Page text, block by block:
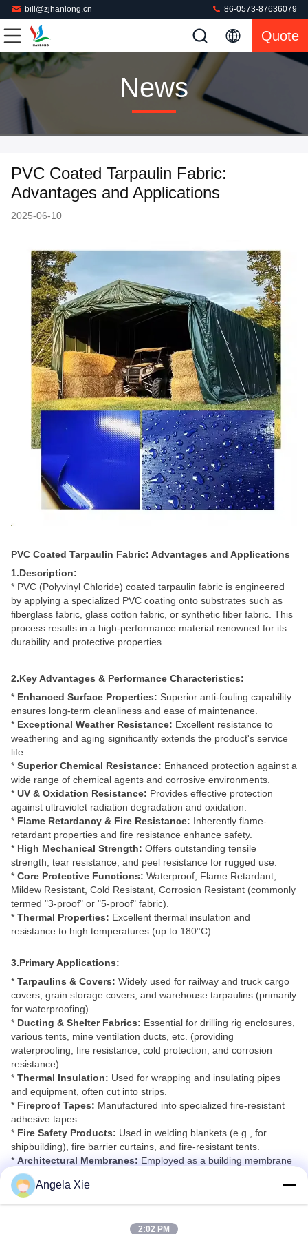
bill@zjhanlong.cn 86-0573-87636079
Quote
News
PVC Coated Tarpaulin Fabric:
Advantages and Applications
2025-06-10
PVC Coated Tarpaulin Fabric: Advantages and Applications
1.Description:
* PVC (Polyvinyl Chloride) coated tarpaulin fabric is engineered
by applying a specialized PVC coating onto substrates such as
fiberglass fabric, glass cotton fabric, or synthetic fiber fabric. This
process results in a high-performance material renowned for its
durability and protective properties.
2.Key Advantages & Performance Characteristics:
* Enhanced Surface Properties: Superior anti-fouling capability
ensures long-term cleanliness and ease of maintenance.
* Exceptional Weather Resistance: Excellent resistance to
weathering and aging significantly extends the product's service
life.
* Superior Chemical Resistance: Enhanced protection against a
wide range of chemical agents and corrosive environments.
* UV & Oxidation Resistance: Provides effective protection
against ultraviolet radiation degradation and oxidation.
* Flame Retardancy & Fire Resistance: Inherently flame-
retardant properties and fire resistance enhance safety.
* High Mechanical Strength: Offers outstanding tensile
strength, tear resistance, and peel resistance for rugged use.
* Core Protective Functions: Waterproof, Flame Retardant,
Mildew Resistant, Cold Resistant, Corrosion Resistant (commonly
termed "3-proof" or "5-proof" fabric).
* Thermal Properties: Excellent thermal insulation and
resistance to high temperatures (up to 180°C).
3.Primary Applications:
* Tarpaulins & Covers: Widely used for railway and truck cargo
covers, grain storage covers, and warehouse tarpaulins (primarily
for waterproofing).
* Ducting & Shelter Fabrics: Essential for drilling rig enclosures,
various tents, mine ventilation ducts, etc. (providing
waterproofing, fire resistance, cold protection, and corrosion
resistance).
* Thermal Insulation: Used for wrapping and insulating pipes
and equipment, often cut into strips.
* Fireproof Tapes: Manufactured into specialized fire-resistant
adhesive tapes.
* Fire Safety Products: Used in welding blankets (e.g., for
shipbuilding), fire barrier curtains, and fire-resistant tents.
* Architectural Membranes: Employed as a building membrane
material for tensile structures in various landscape and
architectural projects.
Angela Xie
2:02 PM